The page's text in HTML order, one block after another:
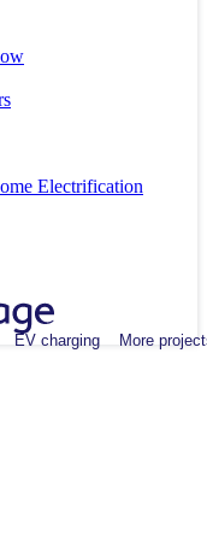
Electrification
EV charging More